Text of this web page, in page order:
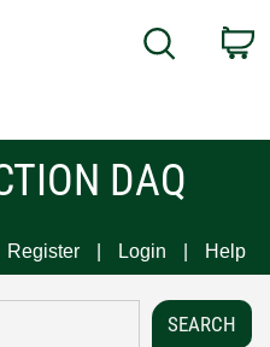
Search
DAQ
Register Login Help